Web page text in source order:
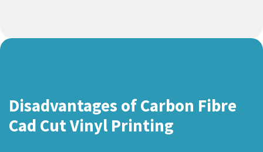
Disadvantages of Carbon Fibre
Cad Cut Vinyl Printing